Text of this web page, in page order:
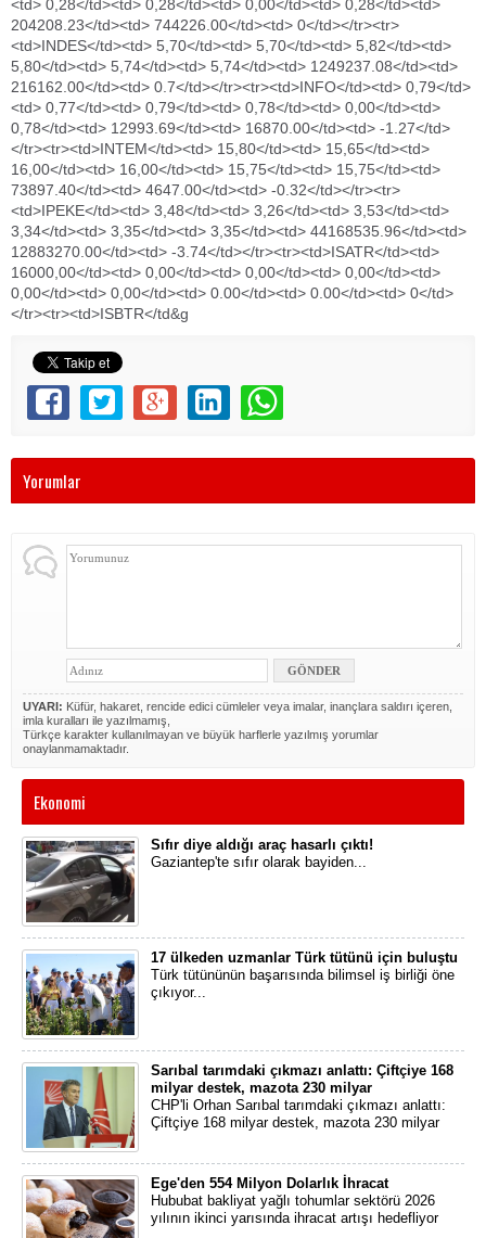
Yorumlar
UYARI: Küfür, hakaret, rencide edici cümleler veya imalar, inançlara saldırı içeren,
imla kuralları ile yazılmamış,
Türkçe karakter kullanılmayan ve büyük harflerle yazılmış yorumlar
onaylanmamaktadır.
Ekonomi
Sıfır diye aldığı araç hasarlı çıktı!
Gaziantep'te sıfır olarak bayiden...
17 ülkeden uzmanlar Türk tütünü için buluştu
Türk tütününün başarısında bilimsel iş birliği öne
çıkıyor...
Sarıbal tarımdaki çıkmazı anlattı: Çiftçiye 168
milyar destek, mazota 230 milyar
CHP'li Orhan Sarıbal tarımdaki çıkmazı anlattı:
Çiftçiye 168 milyar destek, mazota 230 milyar
Ege'den 554 Milyon Dolarlık İhracat
Hububat bakliyat yağlı tohumlar sektörü 2026
yılının ikinci yarısında ihracat artışı hedefliyor